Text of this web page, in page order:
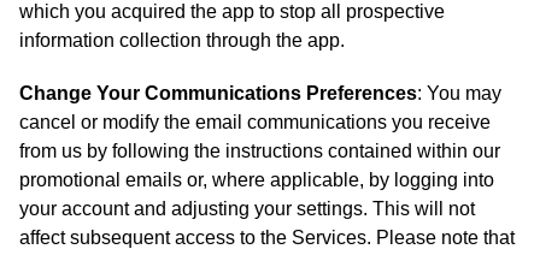
which you acquired the app to stop all prospective
information collection through the app.
Change Your Communications Preferences: You may
cancel or modify the email communications you receive
from us by following the instructions contained within our
promotional emails or, where applicable, by logging into
your account and adjusting your settings. This will not
affect subsequent access to the Services. Please note that